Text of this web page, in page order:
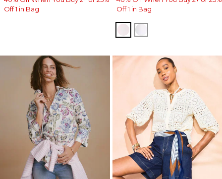
Off 1 in Bag
Off 1 in Bag
BLUSHED